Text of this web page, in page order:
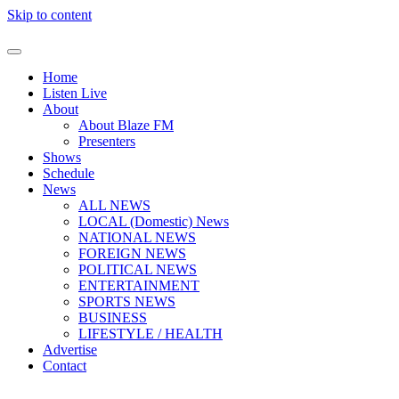
Skip to content
Home
Listen Live
About
About Blaze FM
Presenters
Shows
Schedule
News
ALL NEWS
LOCAL (Domestic) News
NATIONAL NEWS
FOREIGN NEWS
POLITICAL NEWS
ENTERTAINMENT
SPORTS NEWS
BUSINESS
LIFESTYLE / HEALTH
Advertise
Contact